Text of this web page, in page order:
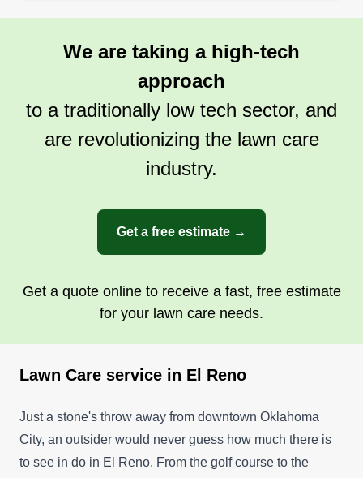
We are taking a high-tech
approach
to a traditionally low tech sector, and
are revolutionizing the lawn care
industry.
Get a free estimate →
Get a quote online to receive a fast, free estimate
for your lawn care needs.
Lawn Care service in El Reno
Just a stone's throw away from downtown Oklahoma
City, an outsider would never guess how much there is
to see in do in El Reno. From the golf course to the